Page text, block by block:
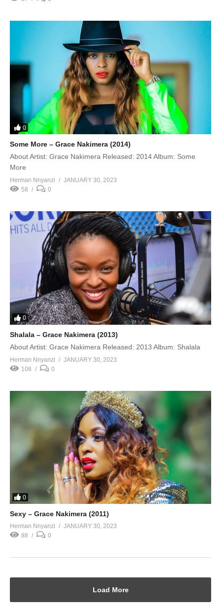
0
Some More – Grace Nakimera (2014)
About Artist: Grace Nakimera Released: 2014 Album: Some
More
Herman Nnyanzi
JANUARY 30, 2023
58
0
0
Shalala – Grace Nakimera (2013)
About Artist: Grace Nakimera Released: 2013 Album: Shalala
Herman Nnyanzi
JANUARY 30, 2023
108
0
0
Sexy – Grace Nakimera (2011)
Herman Nnyanzi
JANUARY 30, 2023
88
0
Load More